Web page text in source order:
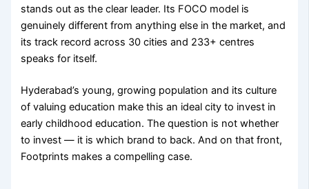
stands out as the clear leader. Its FOCO model is
genuinely different from anything else in the market, and
its track record across 30 cities and 233+ centres
speaks for itself.
Hyderabad’s young, growing population and its culture
of valuing education make this an ideal city to invest in
early childhood education. The question is not whether
to invest — it is which brand to back. And on that front,
Footprints makes a compelling case.